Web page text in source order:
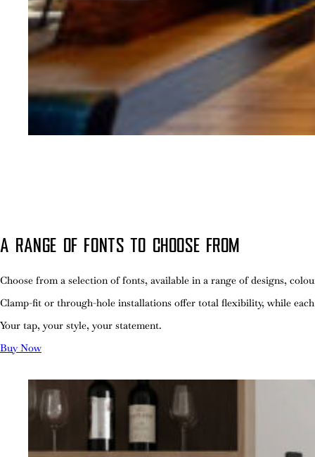
A RANGE OF FONTS TO CHOOSE FROM
Choose from a selection of fonts, available in a range of designs,
Clamp-fit or through-hole installations offer total flexibility, while
Your tap, your style, your statement.
Buy Now